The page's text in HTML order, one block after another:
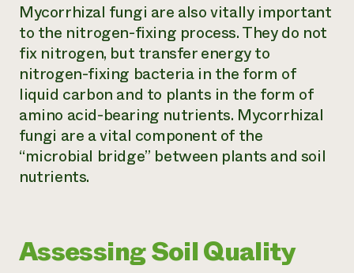
Mycorrhizal fungi are also vitally important
to the nitrogen-fixing process. They do not
fix nitrogen, but transfer energy to
nitrogen-fixing bacteria in the form of
liquid carbon and to plants in the form of
amino acid-bearing nutrients. Mycorrhizal
fungi are a vital component of the
“microbial bridge” between plants and soil
nutrients.
Assessing Soil Quality